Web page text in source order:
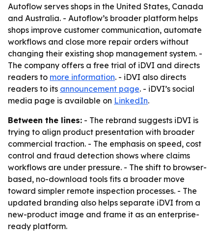
Autoflow serves shops in the United States, Canada
and Australia. - Autoflow’s broader platform helps
shops improve customer communication, automate
workflows and close more repair orders without
changing their existing shop management system. -
The company offers a free trial of iDVI and directs
readers to more information. - iDVI also directs
readers to its announcement page. - iDVI’s social
media page is available on LinkedIn.
Between the lines: - The rebrand suggests iDVI is
trying to align product presentation with broader
commercial traction. - The emphasis on speed, cost
control and fraud detection shows where claims
workflows are under pressure. - The shift to browser-
based, no-download tools fits a broader move
toward simpler remote inspection processes. - The
updated branding also helps separate iDVI from a
new-product image and frame it as an enterprise-
ready platform.